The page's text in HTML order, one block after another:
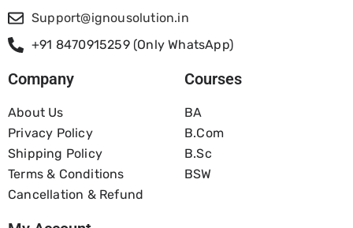
Support@ignousolution.in
+91 8470915259 (Only WhatsApp)
Company
About Us
Privacy Policy
Shipping Policy
Terms & Conditions
Cancellation & Refund
Courses
BA
B.com
B.Sc
BSW